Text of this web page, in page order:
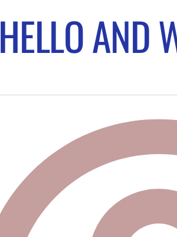
HELLO AND